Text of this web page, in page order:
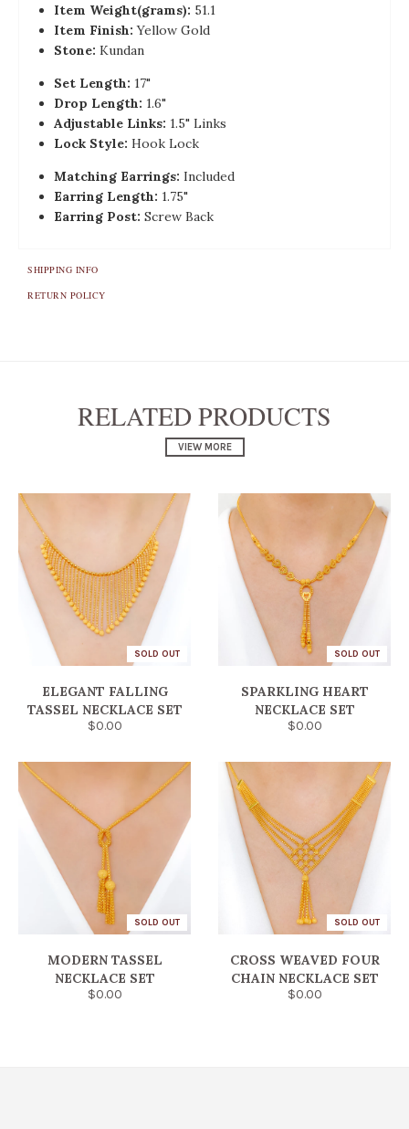
Item Weight(grams): 51.1
Item Finish: Yellow Gold
Stone: Kundan
Set Length: 17"
Drop Length: 1.6"
Adjustable Links: 1.5" Links
Lock Style: Hook Lock
Matching Earrings: Included
Earring Length: 1.75"
Earring Post: Screw Back
SHIPPING INFO
RETURN POLICY
RELATED PRODUCTS
VIEW MORE
SOLD OUT
ELEGANT FALLING
TASSEL NECKLACE SET
$0.00
SOLD OUT
SPARKLING HEART
NECKLACE SET
$0.00
SOLD OUT
MODERN TASSEL
NECKLACE SET
$0.00
SOLD OUT
CROSS WEAVED FOUR
CHAIN NECKLACE SET
$0.00